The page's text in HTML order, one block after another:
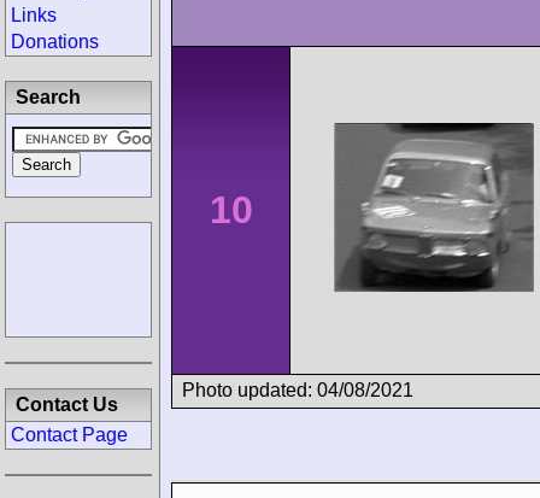
10
Photo updated: 04/08/2021
Links
Donations
Search
Contact Us
Contact Page